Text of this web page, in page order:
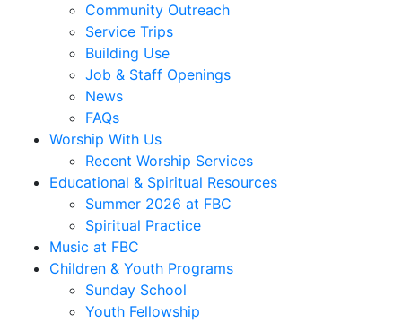
Community Outreach
Service Trips
Building Use
Job & Staff Openings
News
FAQs
Worship With Us
Recent Worship Services
Educational & Spiritual Resources
Summer 2026 at FBC
Spiritual Practice
Music at FBC
Children & Youth Programs
Sunday School
Youth Fellowship